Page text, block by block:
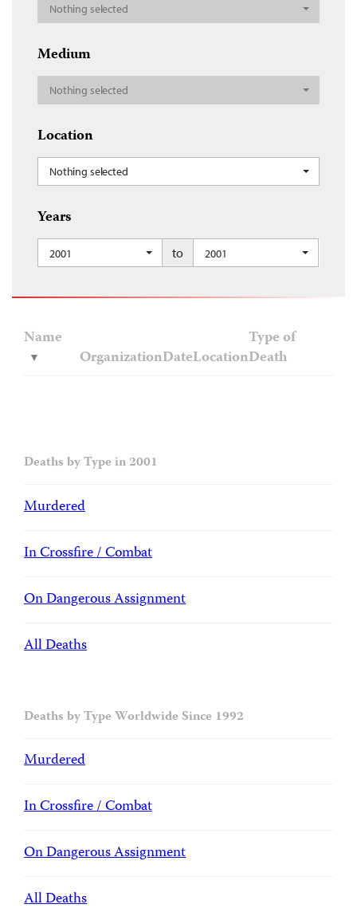
Nothing selected
Medium
Nothing selected
Location
Nothing selected
Years
2001 to 2001
Name
OrganizationDateLocation
Type of
Death
Deaths by Type in 2001
Murdered
In Crossfire / Combat
On Dangerous Assignment
All Deaths
Deaths by Type Worldwide Since 1992
Murdered
In Crossfire / Combat
On Dangerous Assignment
All Deaths